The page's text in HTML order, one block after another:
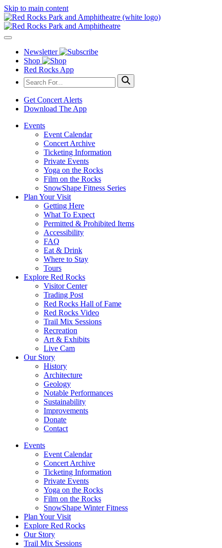
Skip to main content
Newsletter
Shop
Red Rocks App
Get Concert Alerts
Download The App
Events
Event Calendar
Concert Archive
Ticketing Information
Private Events
Yoga on the Rocks
Film on the Rocks
SnowShape Fitness Series
Plan Your Visit
Getting Here
What To Expect
Permitted & Prohibited Items
Accessibility
FAQ
Eat & Drink
Where to Stay
Tours
Explore Red Rocks
Visitor Center
Trading Post
Red Rocks Hall of Fame
Red Rocks Video
Trail Mix Sessions
Recreation
Art & Exhibits
Live Cam
Our Story
History
Architecture
Geology
Notable Performances
Sustainability
Improvements
Donate
Contact
Events
Event Calendar
Concert Archive
Ticketing Information
Private Events
Yoga on the Rocks
Film on the Rocks
SnowShape Winter Fitness
Plan Your Visit
Explore Red Rocks
Our Story
Trail Mix Sessions